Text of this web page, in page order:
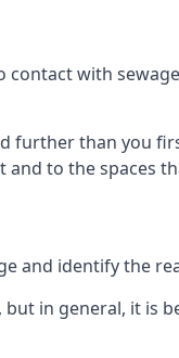
with
further than you
to the spaces
and identify the
in general, it is